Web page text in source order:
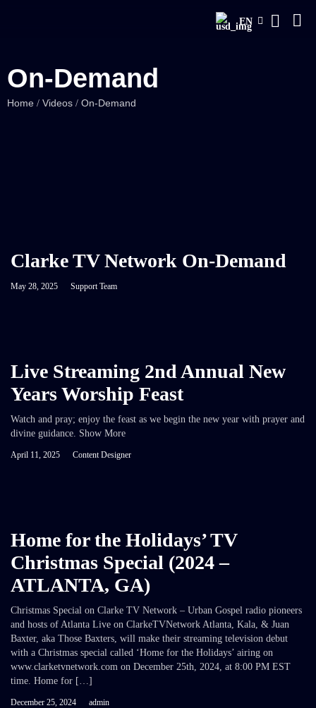
EN
On-Demand
Home / Videos / On-Demand
Clarke TV Network On-Demand
May 28, 2025 Support Team
Live Streaming 2nd Annual New
Years Worship Feast
Watch and pray; enjoy the feast as we begin the new year with prayer and
divine guidance. Show More
April 11, 2025 Content Designer
Home for the Holidays’ TV
Christmas Special (2024 –
ATLANTA, GA)
Christmas Special on Clarke TV Network – Urban Gospel radio pioneers
and hosts of Atlanta Live on ClarkeTVNetwork Atlanta, Kala, & Juan
Baxter, aka Those Baxters, will make their streaming television debut
with a Christmas special called ‘Home for the Holidays’ airing on
www.clarketvnetwork.com on December 25th, 2024, at 8:00 PM EST
time. Home for […]
December 25, 2024 admin